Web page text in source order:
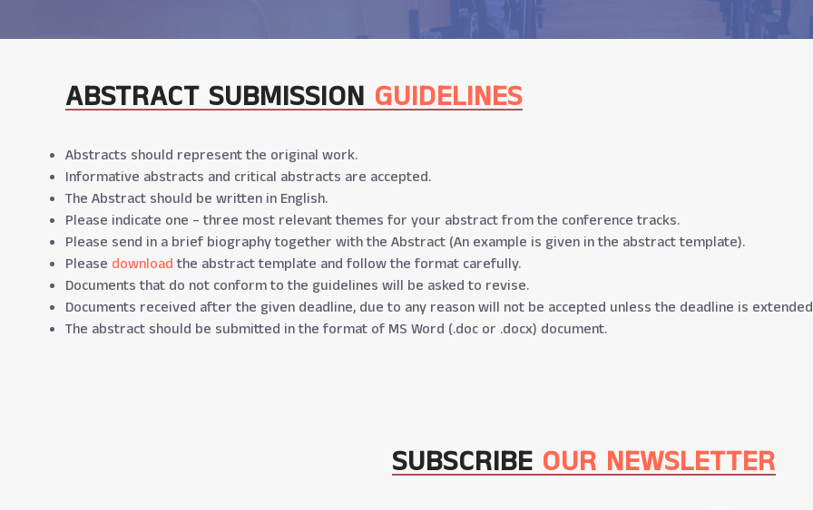
ABSTRACT SUBMISSIONGUIDELINES
Abstracts should represent the original work.
Informative abstracts and critical abstracts are accepted.
The Abstract should be written in English.
Please indicate one – three most relevant themes for your abstract from the conference tracks.
Please send in a brief biography together with the Abstract (An example is given in the abstract template).
Please downloadthe abstract template and follow the format carefully.
Documents that do not conform to the guidelines will be asked to revise.
Documents received after the given deadline, due to any reason will not be accepted unless the deadline is
The abstract should be submitted in the format of MS Word (.doc or .docx) document.
SUBSCRIBEOUR NEWSLETTER